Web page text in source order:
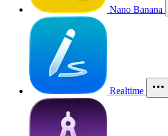
Nano Banana
Realtime